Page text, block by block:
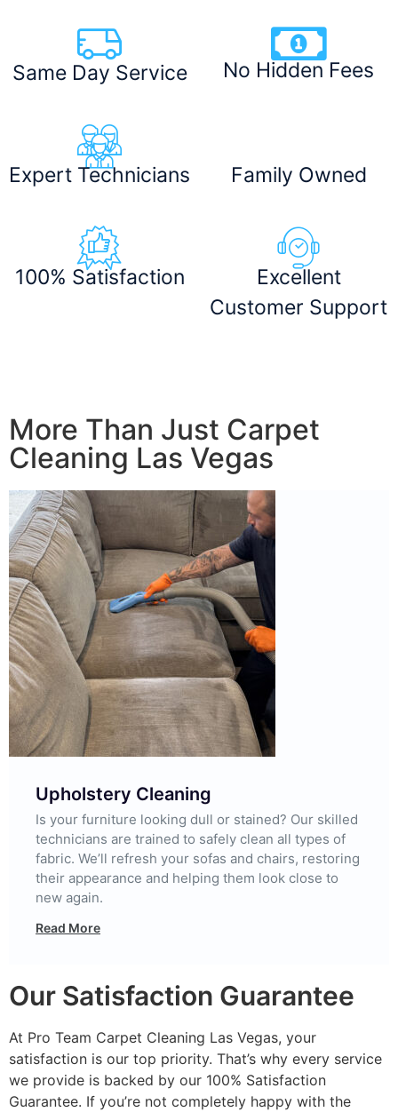
Same Day Service No Hidden Fees
Expert Technicians Family Owned
100% Satisfaction
Excellent
Customer Support
More Than Just Carpet
Cleaning Las Vegas
Upholstery Cleaning
Is your furniture looking dull or stained? Our skilled
technicians are trained to safely clean all types of
fabric. We’ll refresh your sofas and chairs, restoring
their appearance and helping them look close to
new again.
Read More
Our Satisfaction Guarantee
At Pro Team Carpet Cleaning Las Vegas, your
satisfaction is our top priority. That’s why every service
we provide is backed by our 100% Satisfaction
Guarantee. If you’re not completely happy with the